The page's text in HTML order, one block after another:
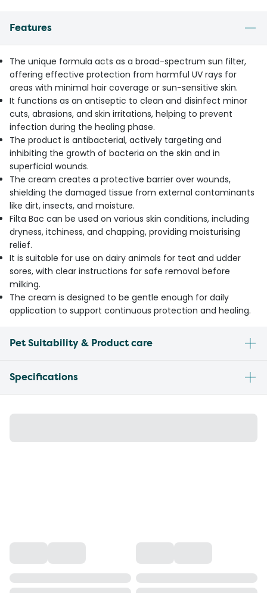
Features
The unique formula acts as a broad-spectrum sun filter,
offering effective protection from harmful UV rays for
areas with minimal hair coverage or sun-sensitive skin.
It functions as an antiseptic to clean and disinfect minor
cuts, abrasions, and skin irritations, helping to prevent
infection during the healing phase.
The product is antibacterial, actively targeting and
inhibiting the growth of bacteria on the skin and in
superficial wounds.
The cream creates a protective barrier over wounds,
shielding the damaged tissue from external contaminants
like dirt, insects, and moisture.
Filta Bac can be used on various skin conditions, including
dryness, itchiness, and chapping, providing moisturising
relief.
It is suitable for use on dairy animals for teat and udder
sores, with clear instructions for safe removal before
milking.
The cream is designed to be gentle enough for daily
application to support continuous protection and healing.
Pet Suitability & Product care
Specifications